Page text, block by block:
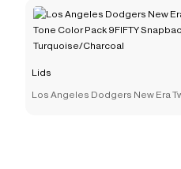
Lids
Los Angeles Dodgers New Era